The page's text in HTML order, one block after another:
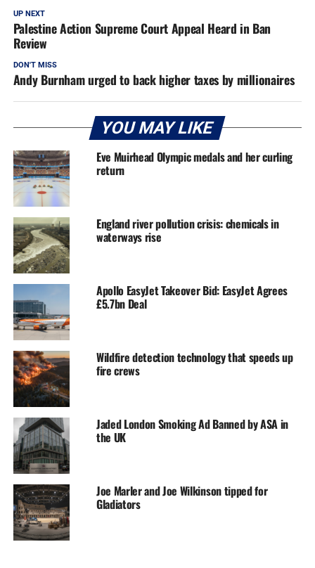
UP NEXT
Palestine Action Supreme Court Appeal Heard in Ban
Review
DON'T MISS
Andy Burnham urged to back higher taxes by millionaires
YOU MAY LIKE
Eve Muirhead Olympic medals and her curling
return
England river pollution crisis: chemicals in
waterways rise
Apollo EasyJet Takeover Bid: EasyJet Agrees
£5.7bn Deal
Wildfire detection technology that speeds up
fire crews
Jaded London Smoking Ad Banned by ASA in
the UK
Joe Marler and Joe Wilkinson tipped for
Gladiators